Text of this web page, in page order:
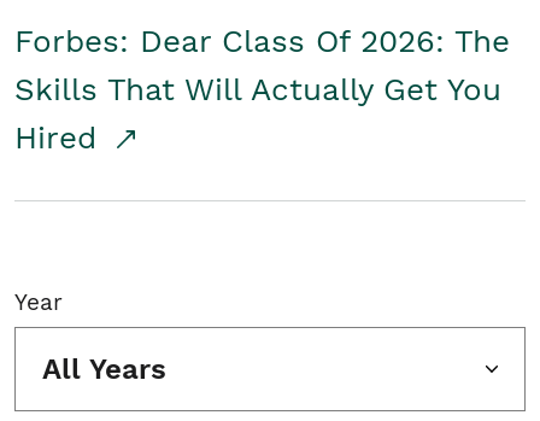
Forbes: Dear Class Of 2026: The
Skills That Will Actually Get You
Hired
Year
All Years